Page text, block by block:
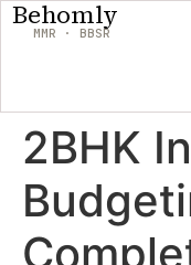
Behomly
MMR · BBSR
2BHK